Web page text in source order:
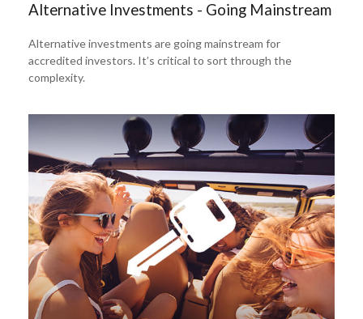
Alternative Investments - Going Mainstream
Alternative investments are going mainstream for
accredited investors. It’s critical to sort through the
complexity.